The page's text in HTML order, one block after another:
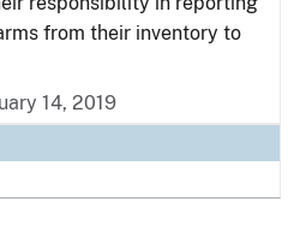
from their inventory to
14, 2019